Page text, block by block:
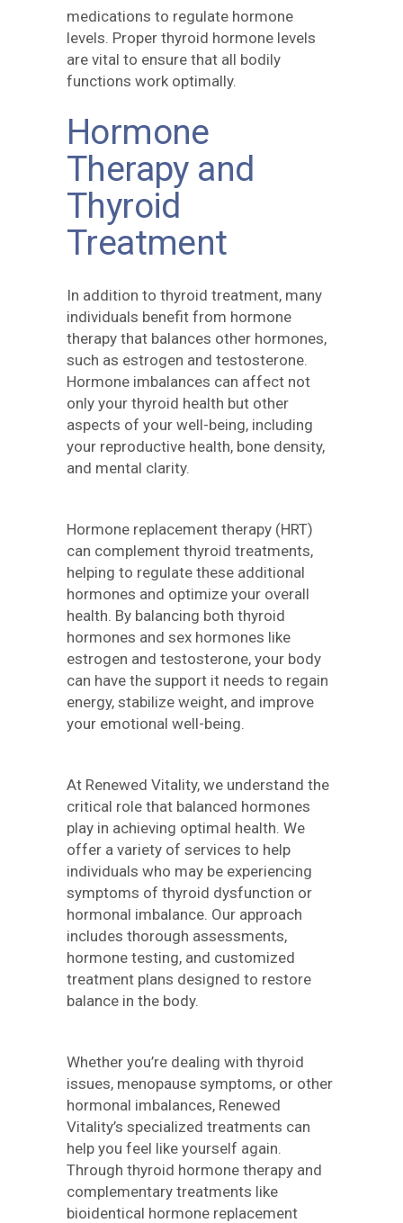
medications to regulate hormone
levels. Proper thyroid hormone levels
are vital to ensure that all bodily
functions work optimally.
Hormone
Therapy and
Thyroid
Treatment
In addition to thyroid treatment, many
individuals benefit from hormone
therapy that balances other hormones,
such as estrogen and testosterone.
Hormone imbalances can affect not
only your thyroid health but other
aspects of your well-being, including
your reproductive health, bone density,
and mental clarity.
Hormone replacement therapy (HRT)
can complement thyroid treatments,
helping to regulate these additional
hormones and optimize your overall
health. By balancing both thyroid
hormones and sex hormones like
estrogen and testosterone, your body
can have the support it needs to regain
energy, stabilize weight, and improve
your emotional well-being.
At Renewed Vitality, we understand the
critical role that balanced hormones
play in achieving optimal health. We
offer a variety of services to help
individuals who may be experiencing
symptoms of thyroid dysfunction or
hormonal imbalance. Our approach
includes thorough assessments,
hormone testing, and customized
treatment plans designed to restore
balance in the body.
Whether you’re dealing with thyroid
issues, menopause symptoms, or other
hormonal imbalances, Renewed
Vitality’s specialized treatments can
help you feel like yourself again.
Through thyroid hormone therapy and
complementary treatments like
bioidentical hormone replacement